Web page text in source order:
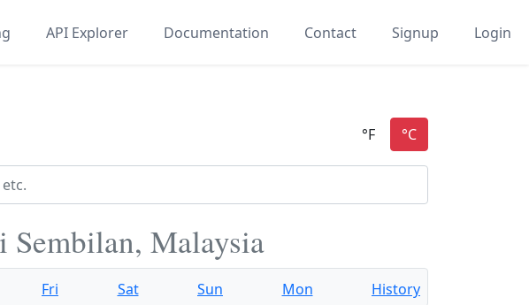
API Explorer Documentation Contact Signup Login
Sembilan, Malaysia
Fri Sat Sun Mon History